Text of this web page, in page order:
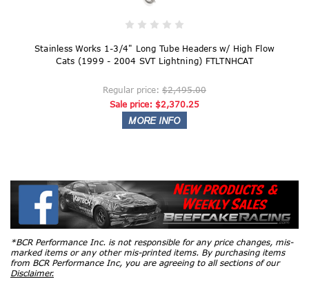
Stainless Works 1-3/4" Long Tube Headers w/ High Flow
Cats (1999 - 2004 SVT Lightning) FTLTNHCAT
Regular price: $2,495.00
Sale price: $2,370.25
*BCR Performance Inc. is not responsible for any price changes, mis-
marked items or any other mis-printed items. By purchasing items
from BCR Performance Inc, you are agreeing to all sections of our
Disclaimer.